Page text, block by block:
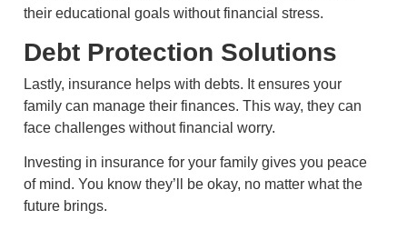
their educational goals without financial stress.
Debt Protection Solutions
Lastly, insurance helps with debts. It ensures your
family can manage their finances. This way, they can
face challenges without financial worry.
Investing in insurance for your family gives you peace
of mind. You know they’ll be okay, no matter what the
future brings.